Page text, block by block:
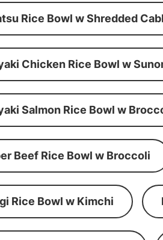
Rice Bowl w Shredded
Chicken Rice Bowl w
Salmon Rice Bowl w
Beef Rice Bowl w Broccoli
Rice Bowl w Kimchi